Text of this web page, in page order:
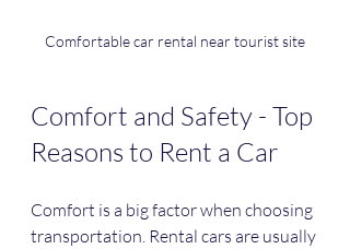
Comfortable car rental near tourist site
Comfort and Safety - Top
Reasons to Rent a Car
Comfort is a big factor when choosing
transportation. Rental cars are usually